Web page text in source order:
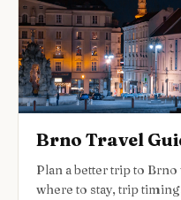
Brno Travel
Plan a better trip to
where to stay, trip